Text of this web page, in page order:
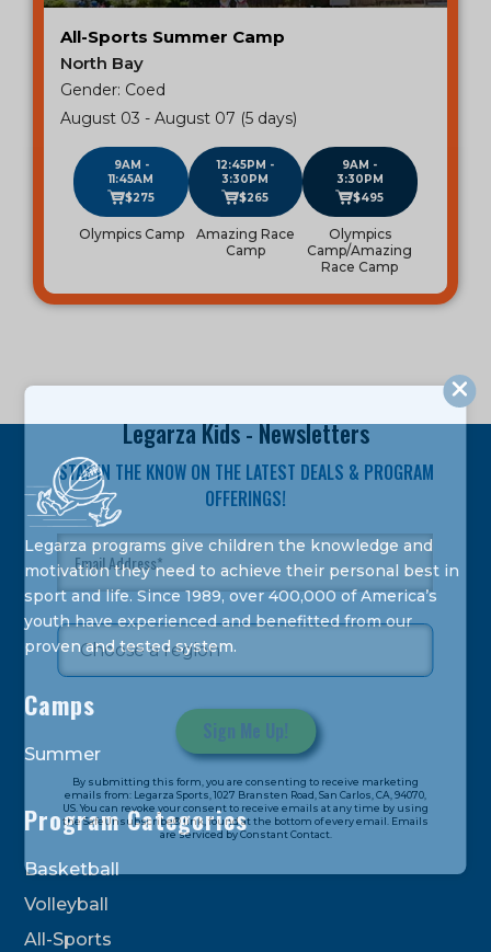
Legarza Kids - Newsletters
STAY IN THE KNOW ON THE LATEST DEALS & PROGRAM
OFFERINGS!
Constant
Contact
Use.
Please
leave
field
blank.
By submitting this form, you are consenting to receive marketing
emails from: Legarza Sports, 1027 Bransten Road, San Carlos, CA, 94070,
US. You can revoke your consent to receive emails at any time by using
the SafeUnsubscribe® link, found at the bottom of every email. Emails
are serviced by Constant Contact.
All-Sports Summer Camp
North Bay
Gender: Coed
August 03 - August 07 (5 days)
9AM -
11:45AM
$275
Olympics Camp
12:45PM -
3:30PM
$265
Amazing Race
Camp
9AM -
3:30PM
$495
Olympics
Camp/Amazing
Race Camp
Legarza programs give children the knowledge and
motivation they need to achieve their personal best in
sport and life. Since 1989, over 400,000 of America’s
youth have experienced and benefitted from our
proven and tested system.
Camps
Summer
Program Categories
Basketball
Volleyball
All-Sports